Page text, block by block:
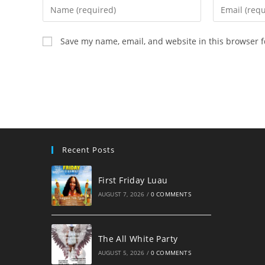
Enter
your
name
or
Enter
your
Save my name, email, and website in this browser
Recent Posts
First Friday Luau
AUGUST 7, 2026 / 0 COMMENTS
The All White Party
AUGUST 5, 2026 / 0 COMMENTS